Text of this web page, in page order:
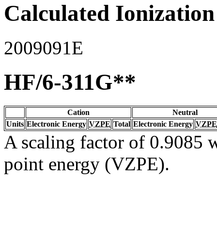
Calculated
2009091E
HF/6-311G**
Cation
Neutral
Units Electronic Energy VZPE Total Electronic Energy VZPE
A scaling factor of 0.9085
point energy (VZPE).